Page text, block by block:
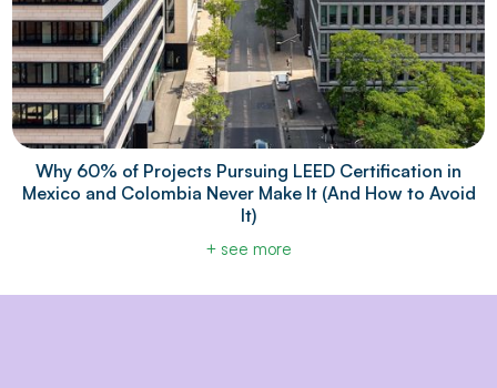
Why 60% of Projects Pursuing LEED Certification in
Mexico and Colombia Never Make It (And How to Avoid
It)
+ see more